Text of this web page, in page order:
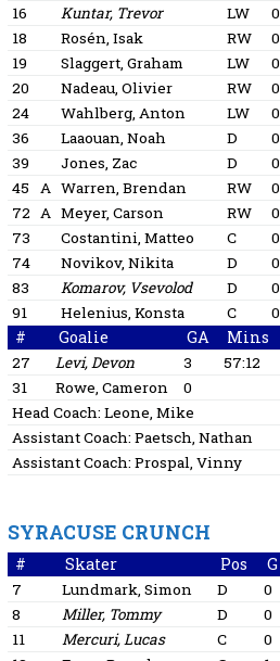
16
Kuntar, Trevor LW 0
18
Rosén, Isak RW 0
19
Slaggert, Graham LW 0
20
Nadeau, Olivier RW 0
24
Wahlberg, Anton LW 0
36
Laaouan, Noah D 0
39
Jones, Zac D 0
45
A Warren, Brendan RW 0
72 A Meyer, Carson RW 0
73
Costantini, Matteo C 0
74
Novikov, Nikita D 0
83
Komarov, Vsevolod D 0
91
Helenius, Konsta C 0
# Goalie GA Mins
27 Levi, Devon 3 57:12
31
Rowe, Cameron 0
Head Coach: Leone, Mike
Assistant Coach: Paetsch, Nathan
Assistant Coach: Prospal, Vinny
SYRACUSE CRUNCH
# Skater Pos G
7 Lundmark, Simon D 0
8
Miller, Tommy D 0
11
Mercuri, Lucas C 0